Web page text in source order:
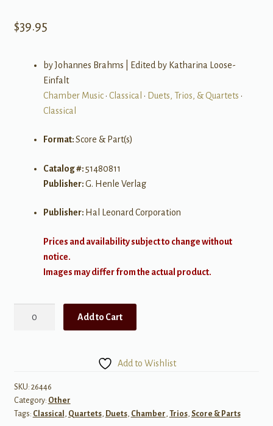
$39.95
by Johannes Brahms | Edited by Katharina Loose-
Einfalt
Chamber Music• Classical • Duets, Trios, & Quartets •
Classical
Format:Score & Part(s)
Catalog #:51480811
Publisher:G. Henle Verlag
Publisher: Hal Leonard Corporation
Prices and availability subject to change without
notice.
Images may differ from the actual product.
Op
40
for
Add to Cart
Add to Wishlist
SKU: 26446
Category: Other
Tags: Classical , Quartets, Duets, Chamber, Trios, Score & Parts